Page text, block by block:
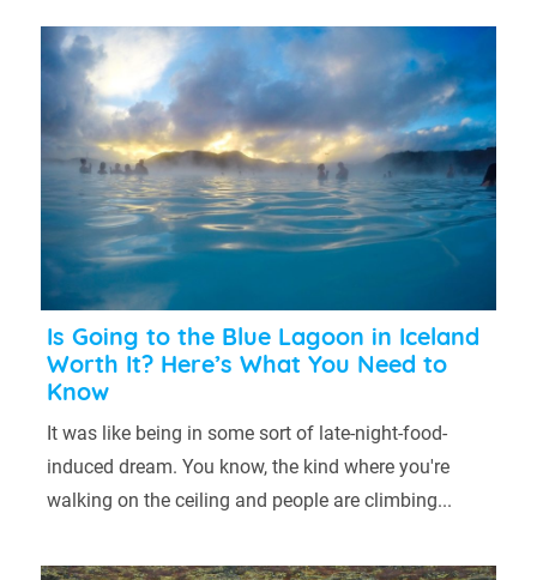
Is Going to the Blue Lagoon in Iceland
Worth It? Here’s What You Need to
Know
It was like being in some sort of late-night-food-
induced dream. You know, the kind where you're
walking on the ceiling and people are climbing...